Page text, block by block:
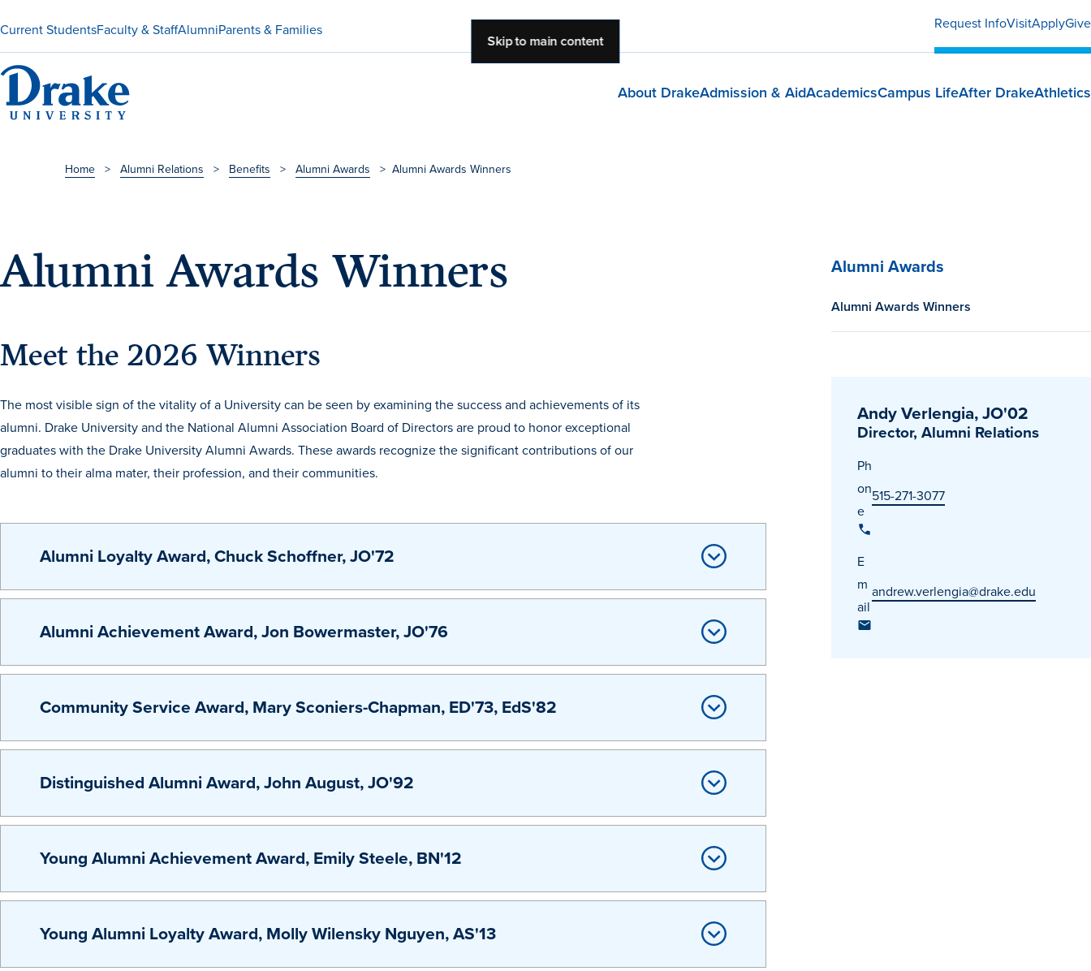
Skip to main content
Current StudentsFaculty & StaffAlumniParents & Families Request InfoVisitApplyGive
About DrakeAdmission & AidAcademicsCampus LifeAfter DrakeAthletics
Home > Alumni Relations > Benefits > Alumni Awards > Alumni Awards Winners
Alumni Awards Winners Alumni Awards
Alumni Awards Winners
Meet the 2026 Winners
The most visible sign of the vitality of a University can be seen by examining the success and achievements of its
alumni. Drake University and the National Alumni Association Board of Directors are proud to honor exceptional
graduates with the Drake University Alumni Awards. These awards recognize the significant contributions of our
alumni to their alma mater, their profession, and their communities.
Alumni Loyalty Award, Chuck Schoffner, JO'72
Alumni Achievement Award, Jon Bowermaster, JO'76
Community Service Award, Mary Sconiers-Chapman, ED'73, EdS'82
Distinguished Alumni Award, John August, JO'92
Young Alumni Achievement Award, Emily Steele, BN'12
Young Alumni Loyalty Award, Molly Wilensky Nguyen, AS'13
Andy Verlengia, JO'02
Director, Alumni Relations
Ph
on
e
515-271-3077
E
m
ail
andrew.verlengia@drake.edu